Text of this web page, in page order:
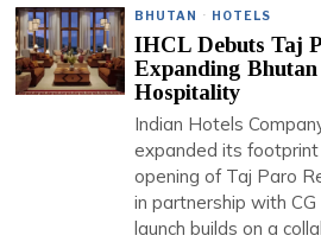
BHUTAN · HOTELS
IHCL Debuts Taj
Expanding
Hospitality
Indian Hotels
expanded its
opening of Taj Paro
in partnership with
launch builds on a